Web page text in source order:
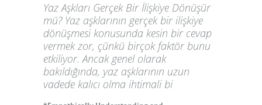
Yaz Aşkları Gerçek Bir İlişkiye Dönüşür
mü? Yaz aşklarının gerçek bir ilişkiye
dönüşmesi konusunda kesin bir cevap
vermek zor, çünkü birçok faktör bunu
etkiliyor. Ancak genel olarak
bakıldığında, yaz aşklarının uzun
vadede kalıcı olma ihtimali bi